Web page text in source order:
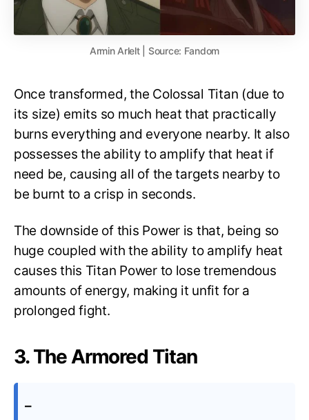
Armin Arlelt | Source: Fandom
Once transformed, the Colossal Titan (due to
its size) emits so much heat that practically
burns everything and everyone nearby. It also
possesses the ability to amplify that heat if
need be, causing all of the targets nearby to
be burnt to a crisp in seconds.
The downside of this Power is that, being so
huge coupled with the ability to amplify heat
causes this Titan Power to lose tremendous
amounts of energy, making it unfit for a
prolonged fight.
3. The Armored Titan
–